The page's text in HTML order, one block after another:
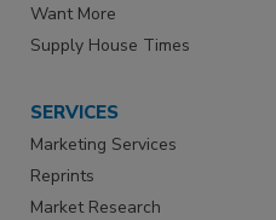
Want More
Supply House Times
SERVICES
Marketing Services
Reprints
Market Research